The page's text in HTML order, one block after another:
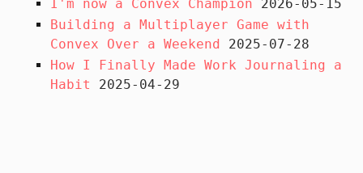
I'm now a Convex Champion
2026-05-15
Building a Multiplayer Game with
Convex Over a Weekend
2025-07-28
How I Finally Made Work Journaling a
Habit
2025-04-29